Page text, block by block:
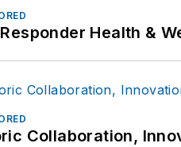
Health &
Collaboration,